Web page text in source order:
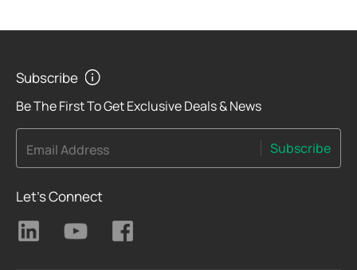
Subscribe
Be The First To Get Exclusive Deals & News
Email Address Subscribe
Let's Connect